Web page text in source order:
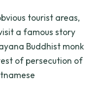
tourist areas,
a famous story
Buddhist monk
of persecution of